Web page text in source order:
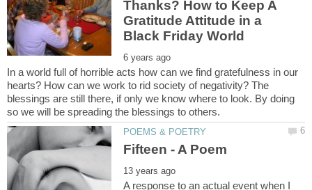
Thanks? How to Keep A
Gratitude Attitude in a
In a world full of horrible acts how can we find gratefulness in our
hearts? How can we work to rid society of negativity? The
blessings are still there, if only we know where to look. By doing
A response to an actual event when I